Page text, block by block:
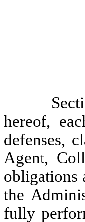
hereof,
defenses,
Agent,
obligations
the
fully